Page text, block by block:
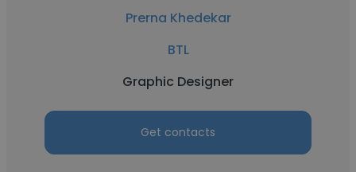
Prerna Khedekar
BTL
Graphic Designer
Get contacts